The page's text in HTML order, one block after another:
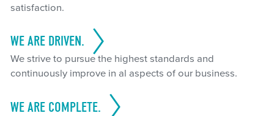
satisfaction.
WE ARE DRIVEN.
We strive to pursue the highest standards and
continuously improve in al aspects of our business.
WE ARE COMPLETE.